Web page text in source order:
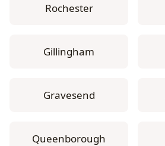
Rochester
Gillingham
Gravesend
Queenborough